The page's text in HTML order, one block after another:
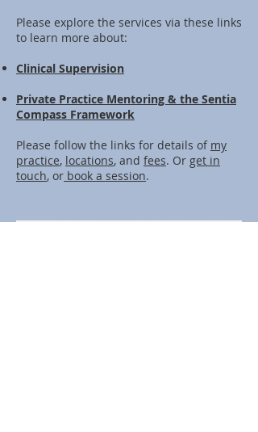
Please explore the services via these links
to learn more about:
Clinical Supervision
Private Practice Mentoring & the Sentia
Compass Framework
Please follow the links for details of my
practice, locations, and fees. Or get in
touch, or book a session.